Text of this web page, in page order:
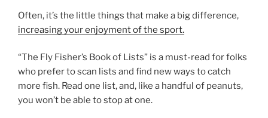
Often, it’s the little things that make a big difference,
increasing your enjoyment of the sport.
“The Fly Fisher’s Book of Lists” is a must-read for folks
who prefer to scan lists and find new ways to catch
more fish. Read one list, and, like a handful of peanuts,
you won’t be able to stop at one.